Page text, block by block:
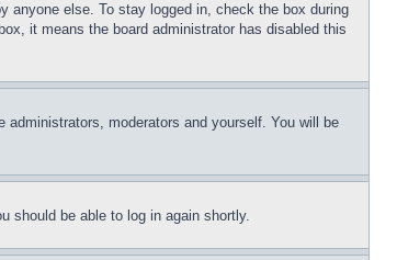
anyone else. To stay logged in, check the box during
it means the board administrator has disabled this
administrators, moderators and yourself. You will be
should be able to log in again shortly.